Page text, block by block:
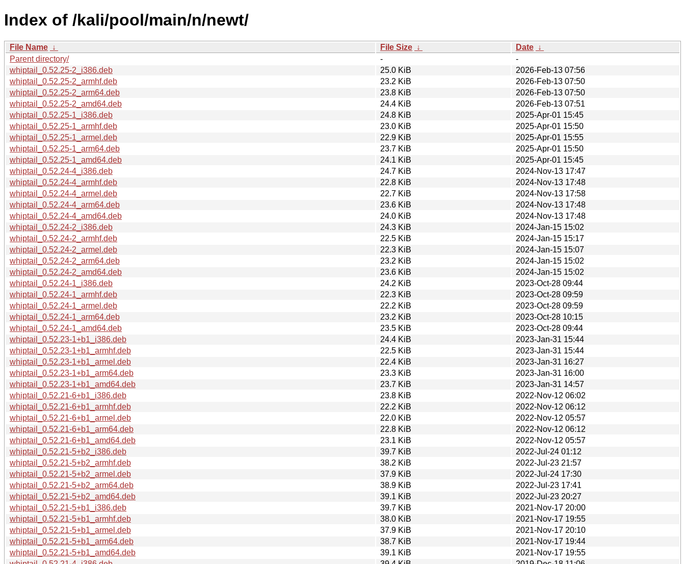
Index of /kali/pool/main/n/newt/
File Name ↓ File Size ↓ Date ↓
Parent directory/
-
-
whiptail_0.52.25-2_i386.deb
25.0 KiB
2026-Feb-13 07:56
whiptail_0.52.25-2_armhf.deb
23.2 KiB
2026-Feb-13 07:50
whiptail_0.52.25-2_arm64.deb
23.8 KiB
2026-Feb-13 07:50
whiptail_0.52.25-2_amd64.deb
24.4 KiB
2026-Feb-13 07:51
whiptail_0.52.25-1_i386.deb
24.8 KiB
2025-Apr-01 15:45
whiptail_0.52.25-1_armhf.deb
23.0 KiB
2025-Apr-01 15:50
whiptail_0.52.25-1_armel.deb
22.9 KiB
2025-Apr-01 15:55
whiptail_0.52.25-1_arm64.deb
23.7 KiB
2025-Apr-01 15:50
whiptail_0.52.25-1_amd64.deb
24.1 KiB
2025-Apr-01 15:45
whiptail_0.52.24-4_i386.deb
24.7 KiB
2024-Nov-13 17:47
whiptail_0.52.24-4_armhf.deb
22.8 KiB
2024-Nov-13 17:48
whiptail_0.52.24-4_armel.deb
22.7 KiB
2024-Nov-13 17:58
whiptail_0.52.24-4_arm64.deb
23.6 KiB
2024-Nov-13 17:48
whiptail_0.52.24-4_amd64.deb
24.0 KiB
2024-Nov-13 17:48
whiptail_0.52.24-2_i386.deb
24.3 KiB
2024-Jan-15 15:02
whiptail_0.52.24-2_armhf.deb
22.5 KiB
2024-Jan-15 15:17
whiptail_0.52.24-2_armel.deb
22.3 KiB
2024-Jan-15 15:07
whiptail_0.52.24-2_arm64.deb
23.2 KiB
2024-Jan-15 15:02
whiptail_0.52.24-2_amd64.deb
23.6 KiB
2024-Jan-15 15:02
whiptail_0.52.24-1_i386.deb
24.2 KiB
2023-Oct-28 09:44
whiptail_0.52.24-1_armhf.deb
22.3 KiB
2023-Oct-28 09:59
whiptail_0.52.24-1_armel.deb
22.2 KiB
2023-Oct-28 09:59
whiptail_0.52.24-1_arm64.deb
23.2 KiB
2023-Oct-28 10:15
whiptail_0.52.24-1_amd64.deb
23.5 KiB
2023-Oct-28 09:44
whiptail_0.52.23-1+b1_i386.deb
24.4 KiB
2023-Jan-31 15:44
whiptail_0.52.23-1+b1_armhf.deb
22.5 KiB
2023-Jan-31 15:44
whiptail_0.52.23-1+b1_armel.deb
22.4 KiB
2023-Jan-31 16:27
whiptail_0.52.23-1+b1_arm64.deb
23.3 KiB
2023-Jan-31 16:00
whiptail_0.52.23-1+b1_amd64.deb
23.7 KiB
2023-Jan-31 14:57
whiptail_0.52.21-6+b1_i386.deb
23.8 KiB
2022-Nov-12 06:02
whiptail_0.52.21-6+b1_armhf.deb
22.2 KiB
2022-Nov-12 06:12
whiptail_0.52.21-6+b1_armel.deb
22.0 KiB
2022-Nov-12 05:57
whiptail_0.52.21-6+b1_arm64.deb
22.8 KiB
2022-Nov-12 06:12
whiptail_0.52.21-6+b1_amd64.deb
23.1 KiB
2022-Nov-12 05:57
whiptail_0.52.21-5+b2_i386.deb
39.7 KiB
2022-Jul-24 01:12
whiptail_0.52.21-5+b2_armhf.deb
38.2 KiB
2022-Jul-23 21:57
whiptail_0.52.21-5+b2_armel.deb
37.9 KiB
2022-Jul-24 17:30
whiptail_0.52.21-5+b2_arm64.deb
38.9 KiB
2022-Jul-23 17:41
whiptail_0.52.21-5+b2_amd64.deb
39.1 KiB
2022-Jul-23 20:27
whiptail_0.52.21-5+b1_i386.deb
39.7 KiB
2021-Nov-17 20:00
whiptail_0.52.21-5+b1_armhf.deb
38.0 KiB
2021-Nov-17 19:55
whiptail_0.52.21-5+b1_armel.deb
37.9 KiB
2021-Nov-17 20:10
whiptail_0.52.21-5+b1_arm64.deb
38.7 KiB
2021-Nov-17 19:44
whiptail_0.52.21-5+b1_amd64.deb
39.1 KiB
2021-Nov-17 19:55